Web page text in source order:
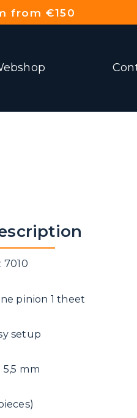
from €150
7010
pinion 1 theet
setup
5,5 mm